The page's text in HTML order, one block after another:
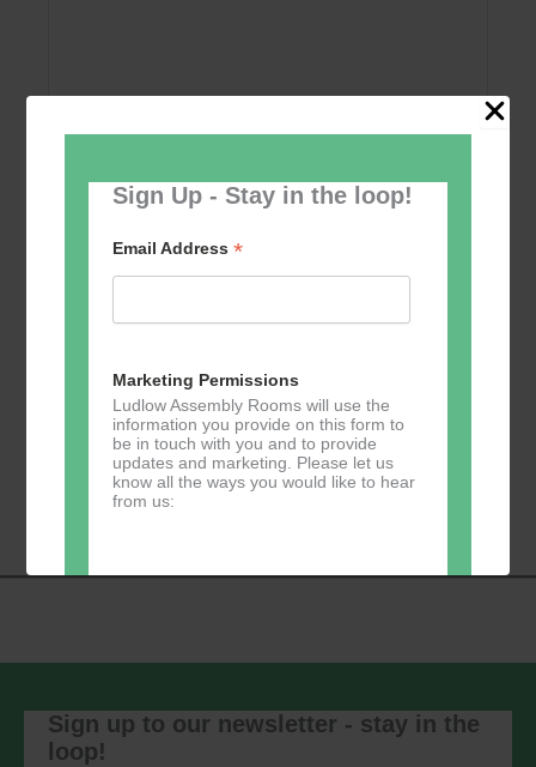
Sign Up - Stay in the loop!
Email Address*
Marketing Permissions
Ludlow Assembly Rooms will use the
information you provide on this form to
be in touch with you and to provide
updates and marketing. Please let us
know all the ways you would like to hear
from us:
You can change your mind at any time
or by contacting us at
marketing@ludlowassemblyrooms.co.uk.
Navigation
Table Tennis for
the over 50s
Calmer Cafe
Sign up to our newsletter - stay in the
loop!